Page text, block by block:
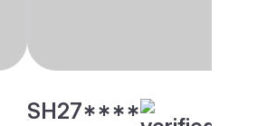
SH27****